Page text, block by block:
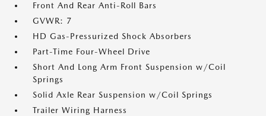
Front And Rear Anti-Roll Bars
GVWR: 7
HD Gas-Pressurized Shock Absorbers
Part-Time Four-Wheel Drive
Short And Long Arm Front Suspension w/Coil
Springs
Solid Axle Rear Suspension w/Coil Springs
Trailer Wiring Harness